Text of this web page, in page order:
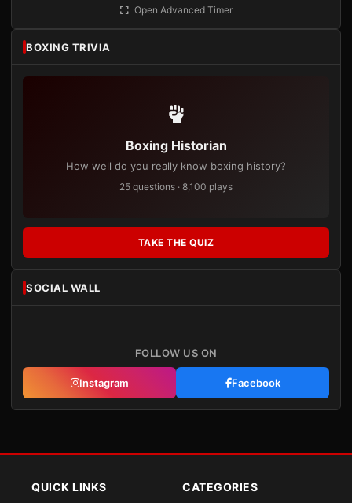
Open Advanced Timer
BOXING TRIVIA
Boxing Historian
How well do you really know boxing history?
25 questions · 8,100 plays
TAKE THE QUIZ
SOCIAL WALL
FOLLOW US ON
Instagram Facebook
QUICK LINKS CATEGORIES